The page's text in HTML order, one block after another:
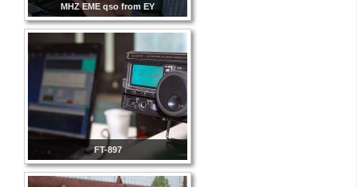
MHZ EME qso from EY
FT-897